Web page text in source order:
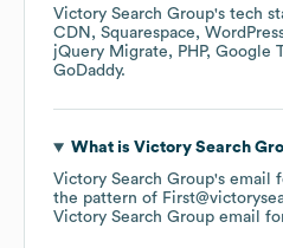
Victory Search Group's tech
CDN
Squarespace
jQuery Migrate
PHP Google
GoDaddy.
What is Victory Search
Victory Search Group's email
the pattern of
Victory Search Group email